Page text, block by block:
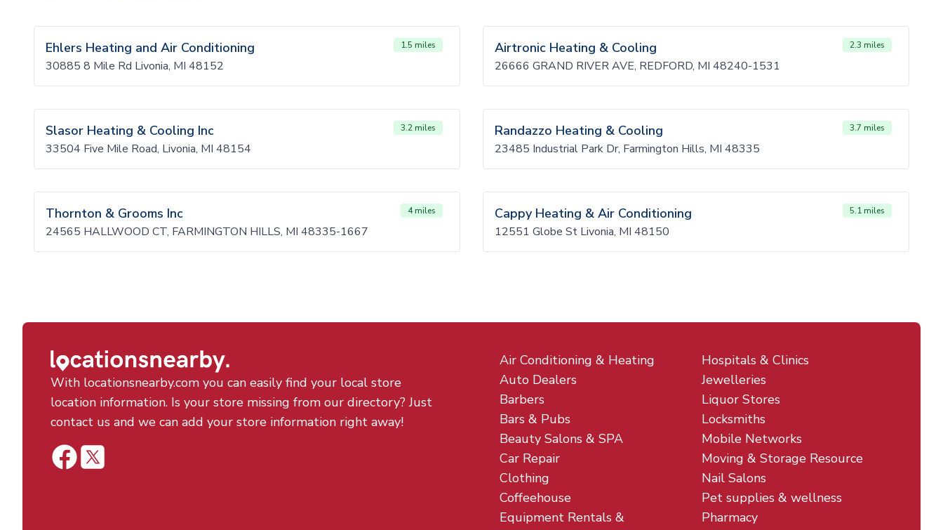
Ehlers Heating and Air Conditioning 1.5 miles
30885 8 Mile Rd Livonia, MI 48152
Airtronic Heating & Cooling 2.3 miles
26666 GRAND RIVER AVE, REDFORD, MI 48240-1531
Slasor Heating & Cooling Inc 3.2 miles
33504 Five Mile Road, Livonia, MI 48154
Randazzo Heating & Cooling 3.7 miles
23485 Industrial Park Dr, Farmington Hills, MI 48335
Thornton & Grooms Inc 4 miles
24565 HALLWOOD CT, FARMINGTON HILLS, MI 48335-1667
Cappy Heating & Air Conditioning 5.1 miles
12551 Globe St Livonia, MI 48150
With locationsnearby.com you can easily find your local store
location information. Is your store missing from our directory? Just
contact us and we can add your store information right away!
Air Conditioning & Heating
Auto Dealers
Barbers
Bars & Pubs
Beauty Salons & SPA
Car Repair
Clothing
Coffeehouse
Equipment Rentals &
Hospitals & Clinics
Jewelleries
Liquor Stores
Locksmiths
Mobile Networks
Moving & Storage Resource
Nail Salons
Pet supplies & wellness
Pharmacy